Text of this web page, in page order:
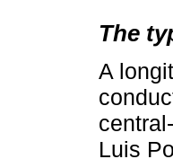
The
A
Luis